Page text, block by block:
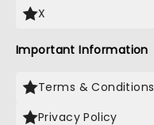
X
Important Information
Terms & Conditions
Privacy Policy